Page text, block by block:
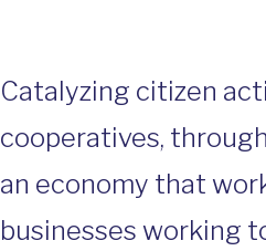
Catalyzing citizen
cooperatives,
an economy that
businesses working